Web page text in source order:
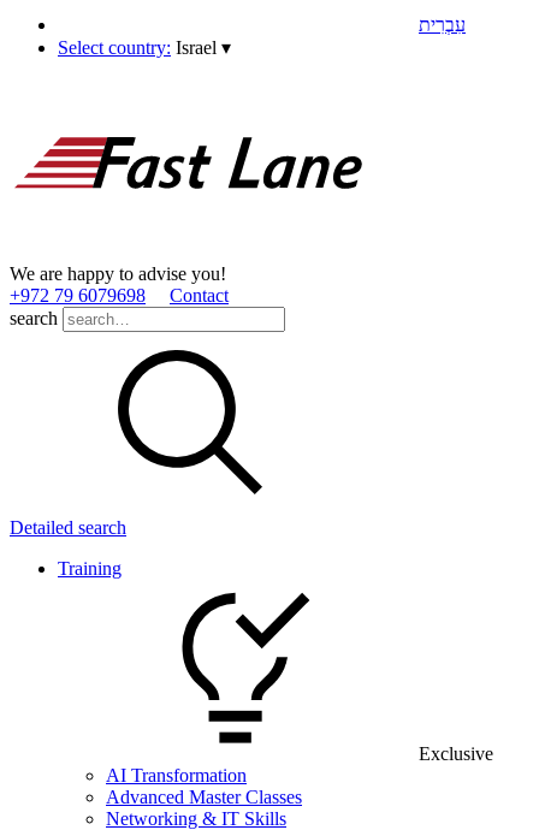
עִבְרִית
Select country: Israel ▾
We are happy to advise you!
+972 79 6079698
Contact
search
Detailed search
Training
Exclusive
AI Transformation
Advanced Master Classes
Networking & IT Skills